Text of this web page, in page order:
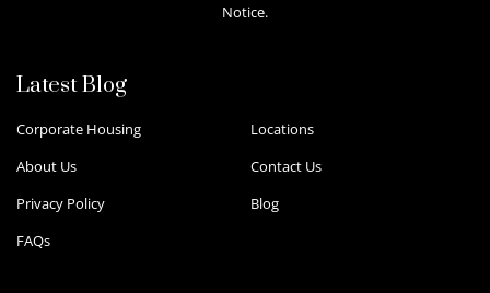
Notice.
Latest Blog
Corporate Housing
Locations
About Us
Contact Us
Privacy Policy
Blog
FAQs